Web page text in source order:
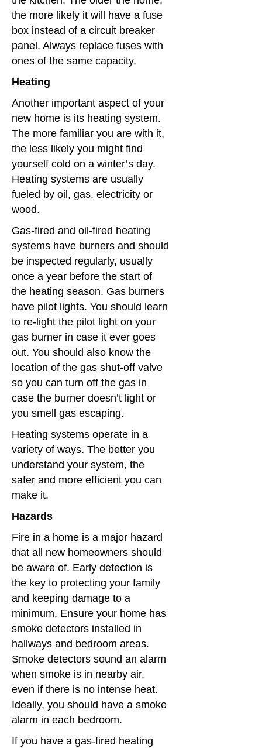
the more likely it will have a fuse
box instead of a circuit breaker
panel. Always replace fuses with
ones of the same capacity.
Heating
Another important aspect of your
new home is its heating system.
The more familiar you are with it,
the less likely you might find
yourself cold on a winter’s day.
Heating systems are usually
fueled by oil, gas, electricity or
wood.
Gas-fired and oil-fired heating
systems have burners and should
be inspected regularly, usually
once a year before the start of
the heating season. Gas burners
have pilot lights. You should learn
to re-light the pilot light on your
gas burner in case it ever goes
out. You should also know the
location of the gas shut-off valve
so you can turn off the gas in
case the burner doesn’t light or
you smell gas escaping.
Heating systems operate in a
variety of ways. The better you
understand your system, the
safer and more efficient you can
make it.
Hazards
Fire in a home is a major hazard
that all new homeowners should
be aware of. Early detection is
the key to protecting your family
and keeping damage to a
minimum. Ensure your home has
smoke detectors installed in
hallways and bedroom areas.
Smoke detectors sound an alarm
when smoke is in nearby air,
even if there is no intense heat.
Ideally, you should have a smoke
alarm in each bedroom.
If you have a gas-fired heating